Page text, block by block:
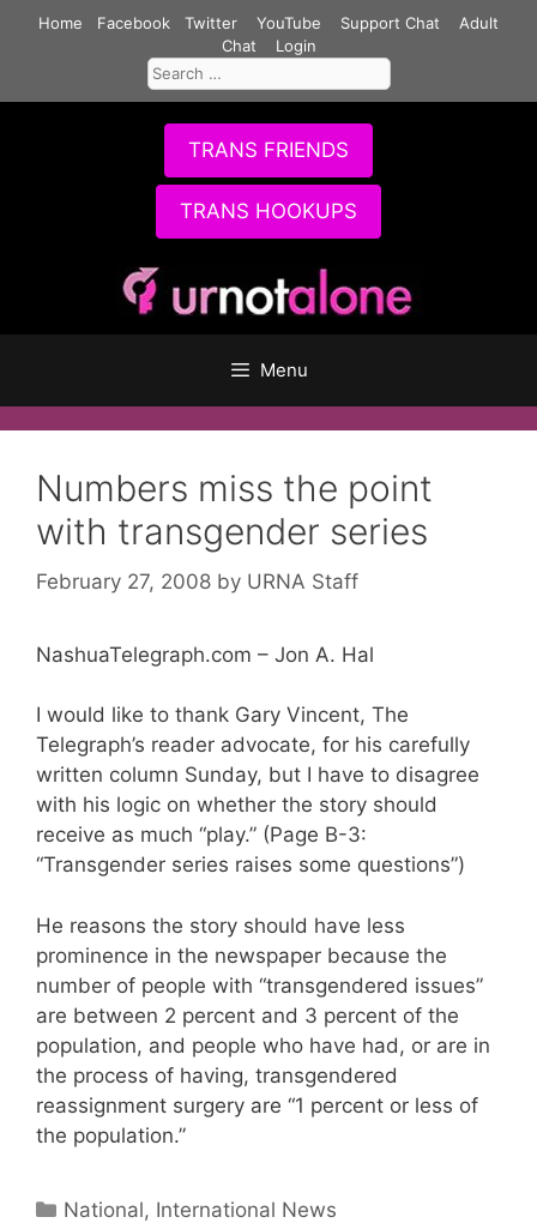
Home Facebook Twitter YouTube Support Chat
Adult
Chat
Login
Search
for:
TRANS FRIENDS
TRANS HOOKUPS
Menu
Numbers miss the point
with transgender series
February 27, 2008 by URNA Staff
NashuaTelegraph.com – Jon A. Hal
I would like to thank Gary Vincent, The
Telegraph’s reader advocate, for his carefully
written column Sunday, but I have to disagree
with his logic on whether the story should
receive as much “play.” (Page B-3:
“Transgender series raises some questions”)
He reasons the story should have less
prominence in the newspaper because the
number of people with “transgendered issues”
are between 2 percent and 3 percent of the
population, and people who have had, or are in
the process of having, transgendered
reassignment surgery are “1 percent or less of
the population.”
Categories
National, International News